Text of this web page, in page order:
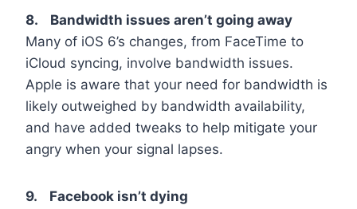
8. Bandwidth issues aren’t going away
Many of iOS 6’s changes, from FaceTime to
iCloud syncing, involve bandwidth issues.
Apple is aware that your need for bandwidth is
likely outweighed by bandwidth availability,
and have added tweaks to help mitigate your
angry when your signal lapses.
9. Facebook isn’t dying